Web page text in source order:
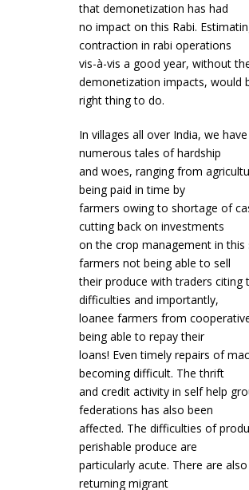
that demonetization has had
no impact on this Rabi.
contraction in rabi operations
vis-à-vis a good year, without
demonetization impacts, would
right thing to do.
In villages all over India, we
numerous tales of hardship
and woes, ranging from
being paid in time by
farmers owing to shortage of
cutting back on investments
on the crop management in this
farmers not being able to sell
their produce with traders citing
difficulties and importantly,
loanee farmers from
being able to repay their
loans! Even timely repairs of
becoming difficult. The thrift
and credit activity in self help
federations has also been
affected. The difficulties of
perishable produce are
particularly acute. There are
returning migrant